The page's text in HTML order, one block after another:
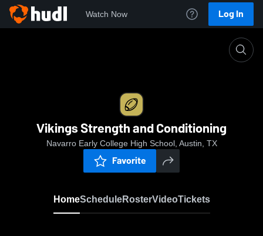
Watch Now Log In
Vikings Strength and Conditioning
Navarro Early College High School, Austin, TX
Favorite
HomeScheduleRosterVideoTickets